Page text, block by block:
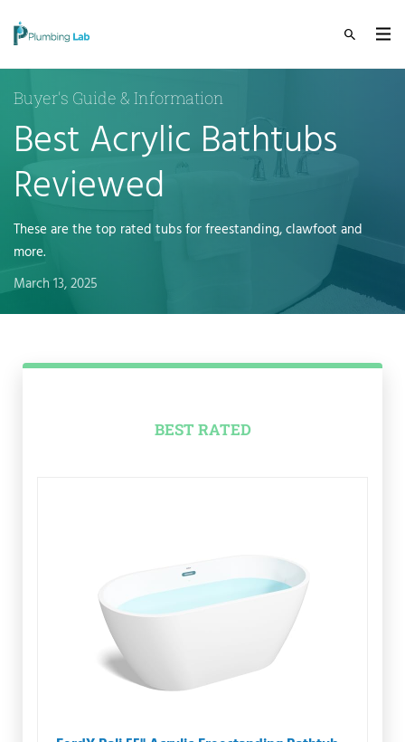
Buyer's Guide & Information
Best Acrylic Bathtubs
Reviewed
These are the top rated tubs for freestanding, clawfoot and
more.
March 13, 2025
BEST RATED